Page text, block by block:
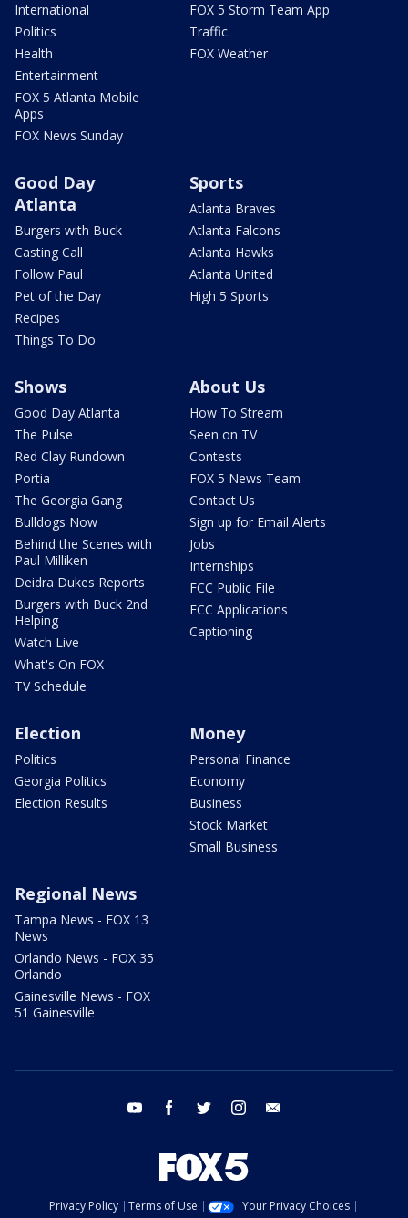
International
Politics
Health
Entertainment
FOX 5 Atlanta Mobile
Apps
FOX News Sunday
FOX 5 Storm Team App
Traffic
FOX Weather
Good Day
Atlanta
Burgers with Buck
Casting Call
Follow Paul
Pet of the Day
Recipes
Things To Do
Sports
Atlanta Braves
Atlanta Falcons
Atlanta Hawks
Atlanta United
High 5 Sports
Shows
Good Day Atlanta
The Pulse
Red Clay Rundown
Portia
The Georgia Gang
Bulldogs Now
Behind the Scenes with
Paul Milliken
Deidra Dukes Reports
Burgers with Buck 2nd
Helping
Watch Live
What's On FOX
TV Schedule
About Us
How To Stream
Seen on TV
Contests
FOX 5 News Team
Contact Us
Sign up for Email Alerts
Jobs
Internships
FCC Public File
FCC Applications
Captioning
Election
Politics
Georgia Politics
Election Results
Money
Personal Finance
Economy
Business
Stock Market
Small Business
Regional News
Tampa News - FOX 13
News
Orlando News - FOX 35
Orlando
Gainesville News - FOX
51 Gainesville
youtube facebook twitter instagram
Privacy Policy Terms of Use
Your Privacy Choices